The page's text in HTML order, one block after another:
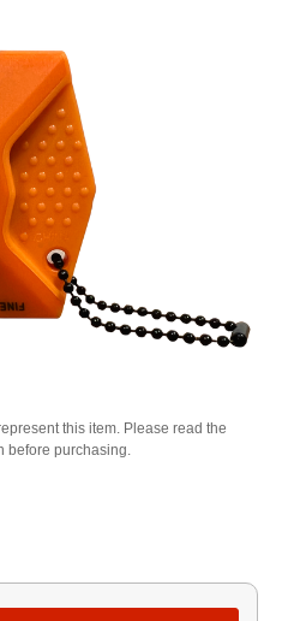
this item. Please read the
before purchasing.